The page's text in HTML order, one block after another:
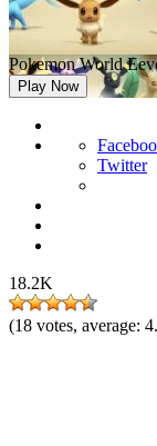
Pokemon World
Play Now
Twitter
18.2K
(18 votes, average: